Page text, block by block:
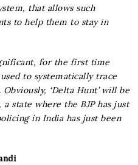
that allows such
to help them to stay in
for the first time
to systematically trace
‘Delta Hunt’ will be
state where the BJP has just
in India has just been